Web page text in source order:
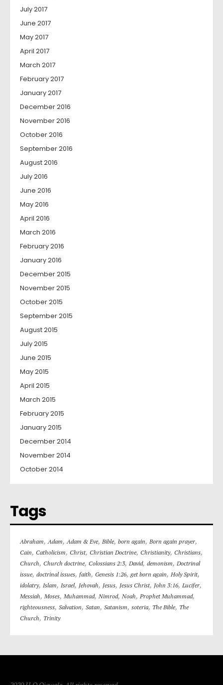
July 2017
June 2017
May 2017
April 2017
March 2017
February 2017
January 2017
December 2016
November 2016
October 2016
September 2016
August 2016
July 2016
June 2016
May 2016
April 2016
March 2016
February 2016
January 2016
December 2015
November 2015
October 2015
September 2015
August 2015
July 2015
June 2015
May 2015
April 2015
March 2015
February 2015
January 2015
December 2014
November 2014
October 2014
Tags
Abraham,Adam,Adam & Eve, Bible, born again, Born again prayer,
Cain, Catholicism, Christ, Christian Doctrine, Christianity, Christians,
Church, Church doctrine, Colossians 2:3, David, demonism, Doctrinal
issue, doctrinal issues, faith, Genesis 1:26,get born again, Holy Spirit,
idolatry, Islam, Israel, Jehovah, Jesus, Jesus Christ, John 3:16, Lucifer,
Messiah, Moses, Muhammad, Nimrod, Noah, Prophet Muhammad,
righteousness, Salvation, Satan, Satanism, soteria, The Bible, The
Church, Trinity